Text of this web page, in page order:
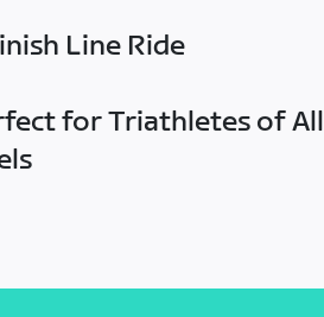
Line Ride
for Triathletes of All